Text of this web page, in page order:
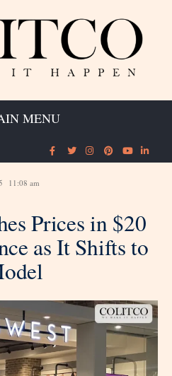
MENU
11:08 am
Prices in $20
as It Shifts to